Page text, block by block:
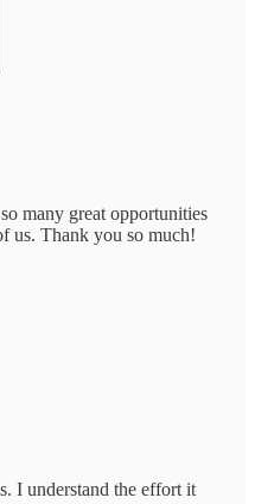
many great opportunities
us. Thank you so much!
I understand the effort it